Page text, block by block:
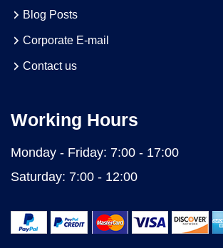
Blog Posts
Corporate E-mail
Contact us
Working Hours
Monday - Friday: 7:00 - 17:00
Saturday: 7:00 - 12:00